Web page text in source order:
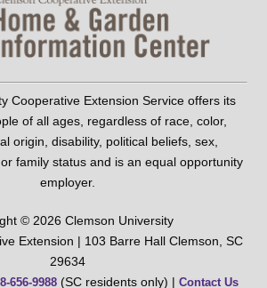
Cooperative Extension Service offers its
of all ages, regardless of race, color,
origin, disability, political beliefs, sex,
family status and is an equal opportunity
employer.
© 2026 Clemson University
Extension | 103 Barre Hall Clemson, SC
29634
656-9988(SC residents only) | Contact Us